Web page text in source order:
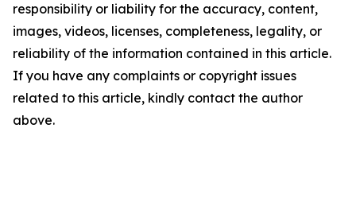
responsibility or liability for the accuracy, content,
images, videos, licenses, completeness, legality, or
reliability of the information contained in this article.
If you have any complaints or copyright issues
related to this article, kindly contact the author
above.